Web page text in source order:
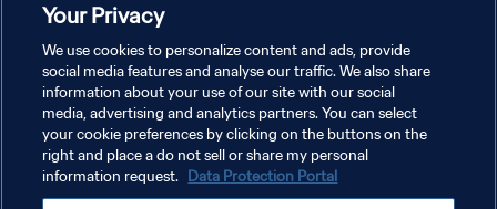
DATENSCHUTZ
NUTZUNGSBEDINGUNGEN
COOKIE-EINSTELLUNGEN VERWALTEN
Copyright © 1994 - 2026 FIFA. Alle Rechte vorbehalten.
Your Privacy
We use cookies to personalize content and ads, provide
social media features and analyse our traffic. We also share
information about your use of our site with our social
media, advertising and analytics partners. You can select
your cookie preferences by clicking on the buttons on the
right and place a do not sell or share my personal
information request. Data Protection Portal